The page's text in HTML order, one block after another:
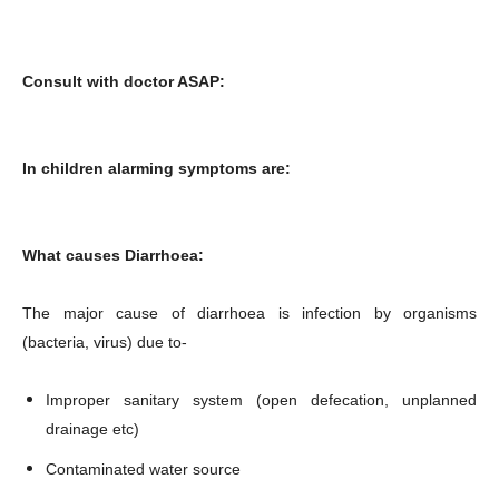
Consult with doctor ASAP:
In children alarming symptoms are:
What causes Diarrhoea:
The major cause of diarrhoea is infection by organisms
(bacteria, virus) due to-
Improper sanitary system (open defecation, unplanned
drainage etc)
Contaminated water source